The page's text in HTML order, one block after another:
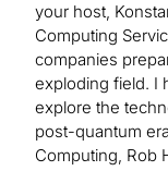
your host,
Computing
companies
exploding field. I
explore the
post-quantum
Computing, Rob